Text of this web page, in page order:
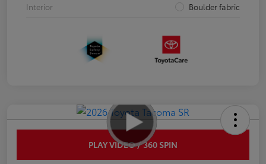
Interior
Boulder fabric
PLAY VIDEO / 360 SPIN